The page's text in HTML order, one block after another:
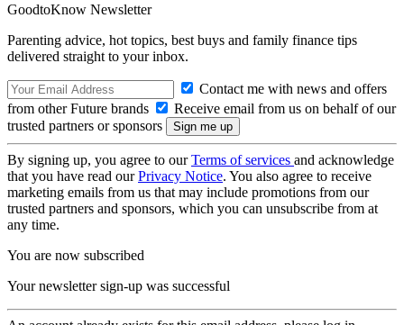
GoodtoKnow Newsletter
Parenting advice, hot topics, best buys and family finance tips
delivered straight to your inbox.
Contact me with news and offers
from other Future brands
Receive email from us on behalf of our
trusted partners or sponsors
By signing up, you agree to ourTerms of services and acknowledge
that you have read ourPrivacy Notice. You also agree to receive
marketing emails from us that may include promotions from our
trusted partners and sponsors, which you can unsubscribe from at
any time.
You are now subscribed
Your newsletter sign-up was successful